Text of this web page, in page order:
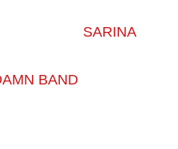
SARINA
BAND